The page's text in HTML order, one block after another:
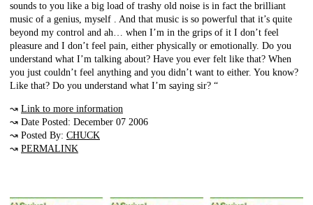
sounds to you like a big load of trashy old noise is in fact the brilliant
music of a genius, myself . And that music is so powerful that it’s quite
beyond my control and ah… when I’m in the grips of it I don’t feel
pleasure and I don’t feel pain, either physically or emotionally. Do you
understand what I’m talking about? Have you ever felt like that? When
you just couldn’t feel anything and you didn’t want to either. You know?
Like that? Do you understand what I’m saying sir? “
↝ Link to more information
↝ Date Posted: December 07 2006
↝ Posted By: CHUCK
↝ PERMALINK